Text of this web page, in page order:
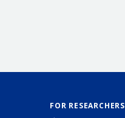
FOR RESEARCHERS